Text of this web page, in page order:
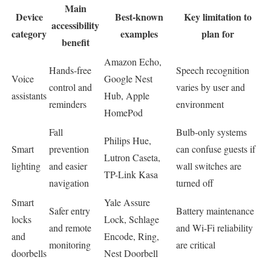
Device
category
Main
accessibility
benefit
Best-known
examples
Key limitation to
plan for
Voice
assistants
Hands-free
control and
reminders
Amazon Echo,
Google Nest
Hub, Apple
HomePod
Speech recognition
varies by user and
environment
Smart
lighting
Fall
prevention
and easier
navigation
Philips Hue,
Lutron Caseta,
TP-Link Kasa
Bulb-only systems
can confuse guests if
wall switches are
turned off
Smart
locks
and
doorbells
Safer entry
and remote
monitoring
Yale Assure
Lock, Schlage
Encode, Ring,
Nest Doorbell
Battery maintenance
and Wi-Fi reliability
are critical